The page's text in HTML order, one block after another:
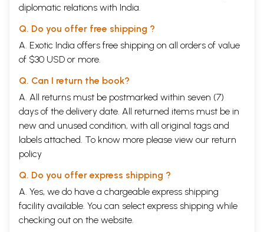
diplomatic relations with India.
Q. Do you offer free shipping ?
A. Exotic India offers free shipping on all orders of value
of $30 USD or more.
Q. Can I return the book?
A. All returns must be postmarked within seven (7)
days of the delivery date. All returned items must be in
new and unused condition, with all original tags and
labels attached. To know more please view our return
policy
Q. Do you offer express shipping ?
A. Yes, we do have a chargeable express shipping
facility available. You can select express shipping while
checking out on the website.